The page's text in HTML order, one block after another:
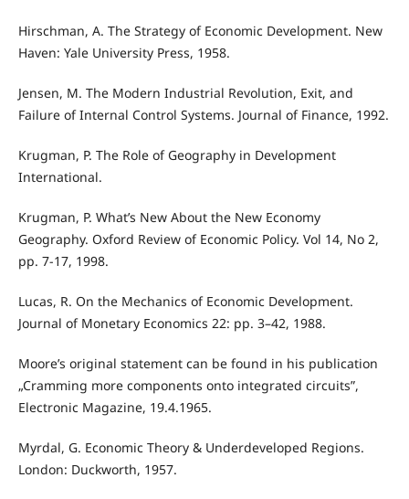
Hirschman, A. The Strategy of Economic Development. New
Haven: Yale University Press, 1958.
Jensen, M. The Modern Industrial Revolution, Exit, and
Failure of Internal Control Systems. Journal of Finance, 1992.
Krugman, P. The Role of Geography in Development
International.
Krugman, P. What’s New About the New Economy
Geography. Oxford Review of Economic Policy. Vol 14, No 2,
pp. 7-17, 1998.
Lucas, R. On the Mechanics of Economic Development.
Journal of Monetary Economics 22: pp. 3–42, 1988.
Moore’s original statement can be found in his publication
„Cramming more components onto integrated circuits”,
Electronic Magazine, 19.4.1965.
Myrdal, G. Economic Theory & Underdeveloped Regions.
London: Duckworth, 1957.